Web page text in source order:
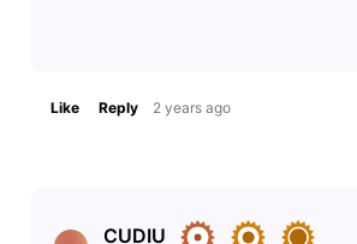
Like Reply 2 years ago
CUDIU